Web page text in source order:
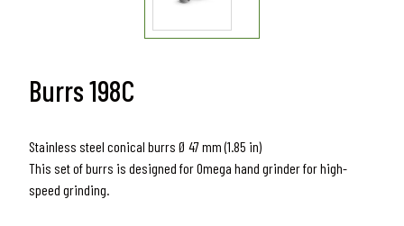
Burrs 198C
Stainless steel conical burrs Ø 47 mm (1.85 in)
This set of burrs is designed for Omega hand grinder for high-
speed grinding.